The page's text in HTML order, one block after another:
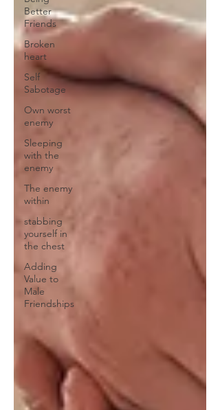
Better
Friends
Broken
heart
Self
Sabotage
Own worst
enemy
Sleeping
with the
enemy
The enemy
within
stabbing
yourself in
the chest
Adding
Value to
Male
Friendships